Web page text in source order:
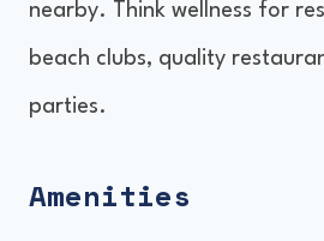
nearby. Think wellness for
beach clubs, quality
parties.
Amenities